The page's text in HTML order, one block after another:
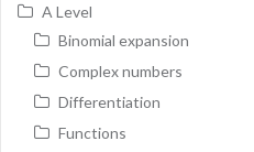
A Level
Binomial expansion
Complex numbers
Differentiation
Functions